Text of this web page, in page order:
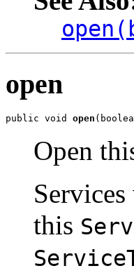
open
public void open
Open
this